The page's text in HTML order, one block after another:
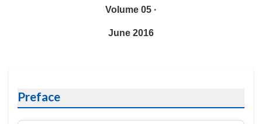
Volume 05 ·
June 2016
Preface